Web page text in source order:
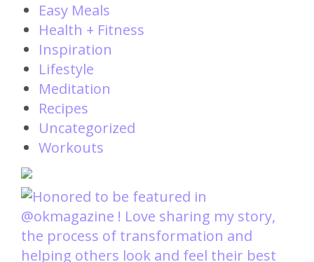
Easy Meals
Health + Fitness
Inspiration
Lifestyle
Meditation
Recipes
Uncategorized
Workouts